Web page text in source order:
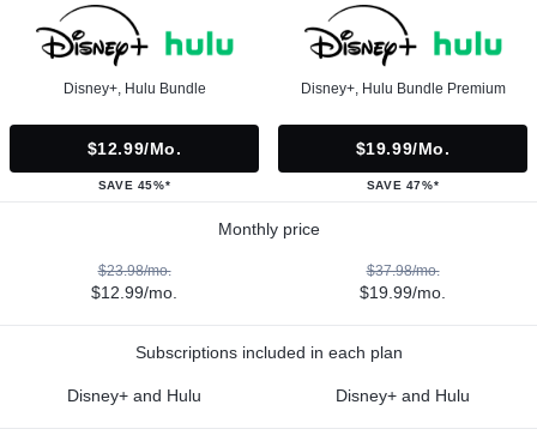
Disney+, Hulu Bundle
$12.99/mo.
SAVE 45%*
Disney+, Hulu Bundle Premium
$19.99/mo.
SAVE 47%*
Monthly price
$23.98/mo.
$12.99/mo.
$37.98/mo.
$19.99/mo.
Subscriptions included in each plan
Disney+ and Hulu Disney+ and Hulu